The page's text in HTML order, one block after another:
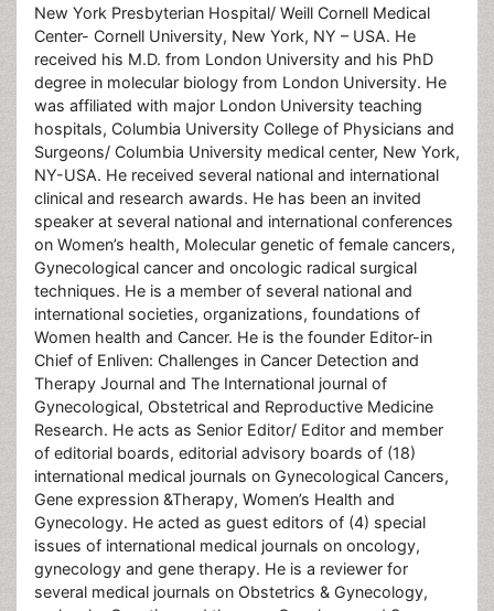
New York Presbyterian Hospital/ Weill Cornell Medical
Center- Cornell University, New York, NY – USA. He
received his M.D. from London University and his PhD
degree in molecular biology from London University. He
was affiliated with major London University teaching
hospitals, Columbia University College of Physicians and
Surgeons/ Columbia University medical center, New York,
NY-USA. He received several national and international
clinical and research awards. He has been an invited
speaker at several national and international conferences
on Women’s health, Molecular genetic of female cancers,
Gynecological cancer and oncologic radical surgical
techniques. He is a member of several national and
international societies, organizations, foundations of
Women health and Cancer. He is the founder Editor-in
Chief of Enliven: Challenges in Cancer Detection and
Therapy Journal and The International journal of
Gynecological, Obstetrical and Reproductive Medicine
Research. He acts as Senior Editor/ Editor and member
of editorial boards, editorial advisory boards of (18)
international medical journals on Gynecological Cancers,
Gene expression &Therapy, Women’s Health and
Gynecology. He acted as guest editors of (4) special
issues of international medical journals on oncology,
gynecology and gene therapy. He is a reviewer for
several medical journals on Obstetrics & Gynecology,